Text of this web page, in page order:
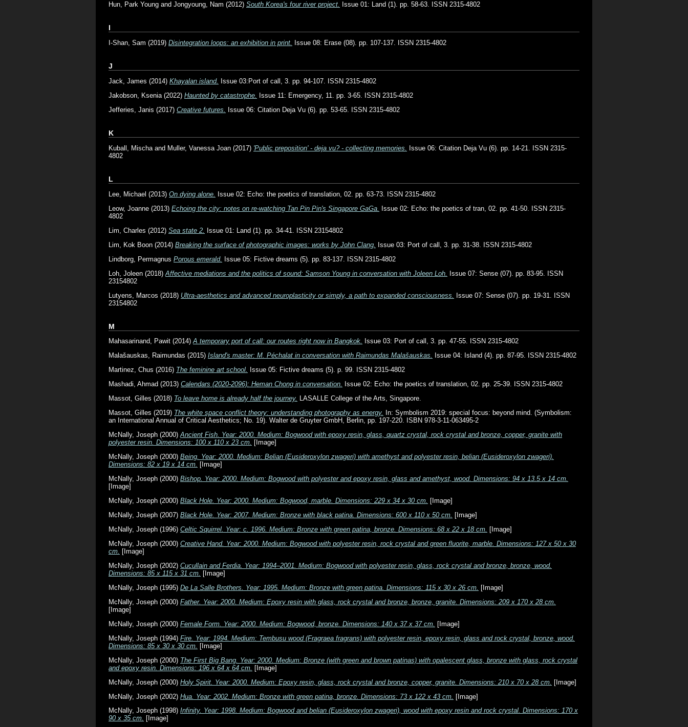
Hun, Park Young and Jongyoung, Nam (2012) South Korea's four river project. Issue 01: Land (1). pp. 58-63. ISSN 2315-4802
I
I-Shan, Sam (2019) Disintegration loops: an exhibition in print. Issue 08: Erase (08). pp. 107-137. ISSN 2315-4802
J
Jack, James (2014) Khayalan island.
Issue 03:Port of call, 3. pp. 94-107. ISSN 2315-4802
Jakobson, Ksenia (2022) Haunted by catastrophe.
Issue 11: Emergency, 11. pp. 3-65. ISSN 2315-4802
Jefferies, Janis (2017) Creative futures. Issue 06: Citation Deja Vu (6). pp. 53-65. ISSN 2315-4802
K
Kuball, Mischa and Muller, Vanessa Joan (2017) 'Public preposition' - deja vu? - collecting memories.
Issue 06: Citation Deja Vu (6). pp. 14-21. ISSN 2315-
4802
L
Lee, Michael (2013) On dying alone.
Issue 02: Echo: the poetics of translation, 02. pp. 63-73. ISSN 2315-4802
Leow, Joanne (2013) Echoing the city: notes on re-watching Tan Pin Pin's Singapore GaGa.
Issue 02: Echo: the poetics of tran, 02. pp. 41-50. ISSN 2315-
4802
Lim, Charles (2012) Sea state 2. Issue 01: Land (1). pp. 34-41. ISSN 23154802
Lim, Kok Boon (2014) Breaking the surface of photographic images: works by John Clang. Issue 03: Port of call, 3. pp. 31-38. ISSN 2315-4802
Lindborg, Permagnus Porous emerald. Issue 05: Fictive dreams (5). pp. 83-137. ISSN 2315-4802
Loh, Joleen (2018) Affective mediations and the politics of sound: Samson Young in conversation with Joleen Loh. Issue 07: Sense (07). pp. 83-95. ISSN
23154802
Lutyens, Marcos (2018) Ultra-aesthetics and advanced neuroplasticity or simply, a path to expanded consciousness.
Issue 07: Sense (07). pp. 19-31. ISSN
23154802
M
Mahasarinand, Pawit (2014)A temporary port of call: our routes right now in Bangkok.
Issue 03: Port of call, 3. pp. 47-55. ISSN 2315-4802
Malašauskas, Raimundas (2015) Island's master: M. Péchalat in conversation with Raimundas Malašauskas.
Issue 04: Island (4). pp. 87-95. ISSN 2315-4802
Martinez, Chus (2016) The feminine art school.
Issue 05: Fictive dreams (5). p. 99. ISSN 2315-4802
Mashadi, Ahmad (2013) Calendars (2020-2096): Heman Chong in conversation.
Issue 02: Echo: the poetics of translation, 02. pp. 25-39. ISSN 2315-4802
Massot, Gilles (2018) To leave home is already half the journey. LASALLE College of the Arts, Singapore.
Massot, Gilles (2019) The white space conflict theory: understanding photography as energy.
In: Symbolism 2019: special focus: beyond mind. (Symbolism:
an International Annual of Critical Aesthetics; No. 19). Walter de Gruyter GmbH, Berlin, pp. 197-220. ISBN 978-3-11-063495-2
McNally, Joseph (2000)Ancient Fish. Year: 2000. Medium: Bogwood with epoxy resin, glass, quartz crystal, rock crystal and bronze, copper, granite with
polyester resin. Dimensions: 100 x 110 x 23 cm. [Image]
McNally, Joseph (2000) Being. Year: 2000. Medium: Belian (Eusideroxylon zwageri) with amethyst and polyester resin, belian (Eusideroxylon zwageri).
Dimensions: 82 x 19 x 14 cm. [Image]
McNally, Joseph (2000) Bishop. Year: 2000. Medium: Bogwood with polyester and epoxy resin, glass and amethyst, wood. Dimensions: 94 x 13.5 x 14 cm.
[Image]
McNally, Joseph (2000) Black Hole. Year: 2000. Medium: Bogwood, marble. Dimensions: 229 x 34 x 30 cm. [Image]
McNally, Joseph (2007) Black Hole. Year: 2007. Medium: Bronze with black patina. Dimensions: 600 x 110 x 50 cm. [Image]
McNally, Joseph (1996) Celtic Squirrel. Year: c. 1996. Medium: Bronze with green patina, bronze. Dimensions: 68 x 22 x 18 cm.
[Image]
McNally, Joseph (2000) Creative Hand. Year: 2000. Medium: Bogwood with polyester resin, rock crystal and green fluorite, marble. Dimensions: 127 x 50 x 30
cm.
[Image]
McNally, Joseph (2002) Cucullain and Ferdia. Year: 1994–2001. Medium: Bogwood with polyester resin, glass, rock crystal and bronze, bronze, wood.
Dimensions: 85 x 115 x 31 cm.
[Image]
McNally, Joseph (1995) De La Salle Brothers. Year: 1995. Medium: Bronze with green patina. Dimensions: 115 x 30 x 26 cm.
[Image]
McNally, Joseph (2000) Father. Year: 2000. Medium: Epoxy resin with glass, rock crystal and bronze, bronze, granite. Dimensions: 209 x 170 x 28 cm.
[Image]
McNally, Joseph (2000) Female Form. Year: 2000. Medium: Bogwood, bronze. Dimensions: 140 x 37 x 37 cm. [Image]
McNally, Joseph (1994) Fire. Year: 1994. Medium: Tembusu wood (Fragraea fragrans) with polyester resin, epoxy resin, glass and rock crystal, bronze, wood.
Dimensions: 85 x 30 x 30 cm. [Image]
McNally, Joseph (2000) The First Big Bang. Year: 2000. Medium: Bronze (with green and brown patinas) with opalescent glass, bronze with glass, rock crystal
and epoxy resin. Dimensions: 196 x 64 x 64 cm. [Image]
McNally, Joseph (2000) Holy Spirit. Year: 2000. Medium: Epoxy resin, glass, rock crystal and bronze, copper, granite. Dimensions: 210 x 70 x 28 cm. [Image]
McNally, Joseph (2002) Hua. Year: 2002. Medium: Bronze with green patina, bronze. Dimensions: 73 x 122 x 43 cm. [Image]
McNally, Joseph (1998) Infinity. Year: 1998. Medium: Bogwood and belian (Eusideroxylon zwageri), wood with epoxy resin and rock crystal. Dimensions: 170 x
90 x 35 cm. [Image]